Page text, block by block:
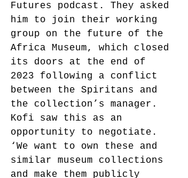
Futures podcast. They asked
him to join their working
group on the future of the
Africa Museum, which closed
its doors at the end of
2023 following a conflict
between the Spiritans and
the collection’s manager.
Kofi saw this as an
opportunity to negotiate.
‘We want to own these and
similar museum collections
and make them publicly